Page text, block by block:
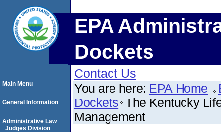
EPA
Dockets
Contact Us
You are here: EPA Home
Dockets The Kentucky
Management
Main Menu
General Information
Administrative Law
Judges Division